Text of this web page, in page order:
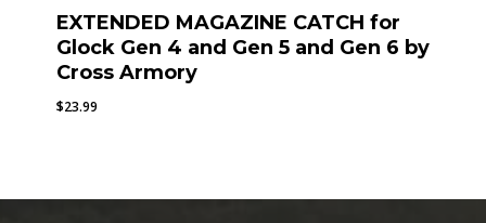
EXTENDED MAGAZINE CATCH for
Glock Gen 4 and Gen 5 and Gen 6 by
Cross Armory
$23.99